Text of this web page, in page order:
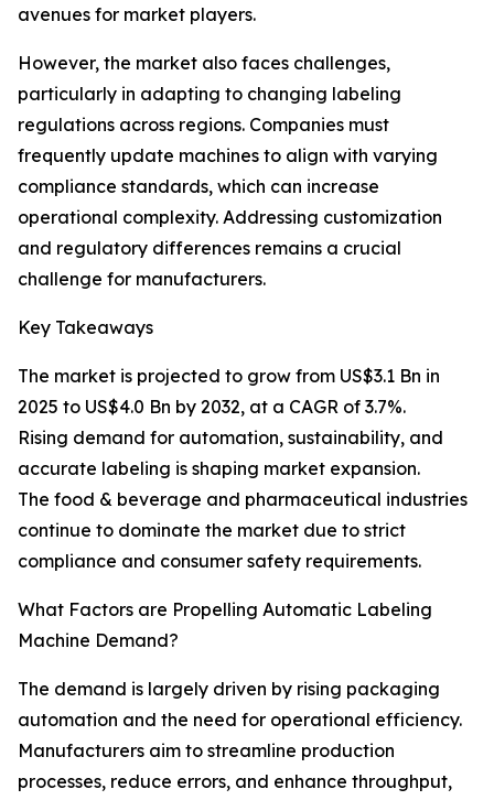
avenues for market players.
However, the market also faces challenges,
particularly in adapting to changing labeling
regulations across regions. Companies must
frequently update machines to align with varying
compliance standards, which can increase
operational complexity. Addressing customization
and regulatory differences remains a crucial
challenge for manufacturers.
Key Takeaways
The market is projected to grow from US$3.1 Bn in
2025 to US$4.0 Bn by 2032, at a CAGR of 3.7%.
Rising demand for automation, sustainability, and
accurate labeling is shaping market expansion.
The food & beverage and pharmaceutical industries
continue to dominate the market due to strict
compliance and consumer safety requirements.
What Factors are Propelling Automatic Labeling
Machine Demand?
The demand is largely driven by rising packaging
automation and the need for operational efficiency.
Manufacturers aim to streamline production
processes, reduce errors, and enhance throughput,